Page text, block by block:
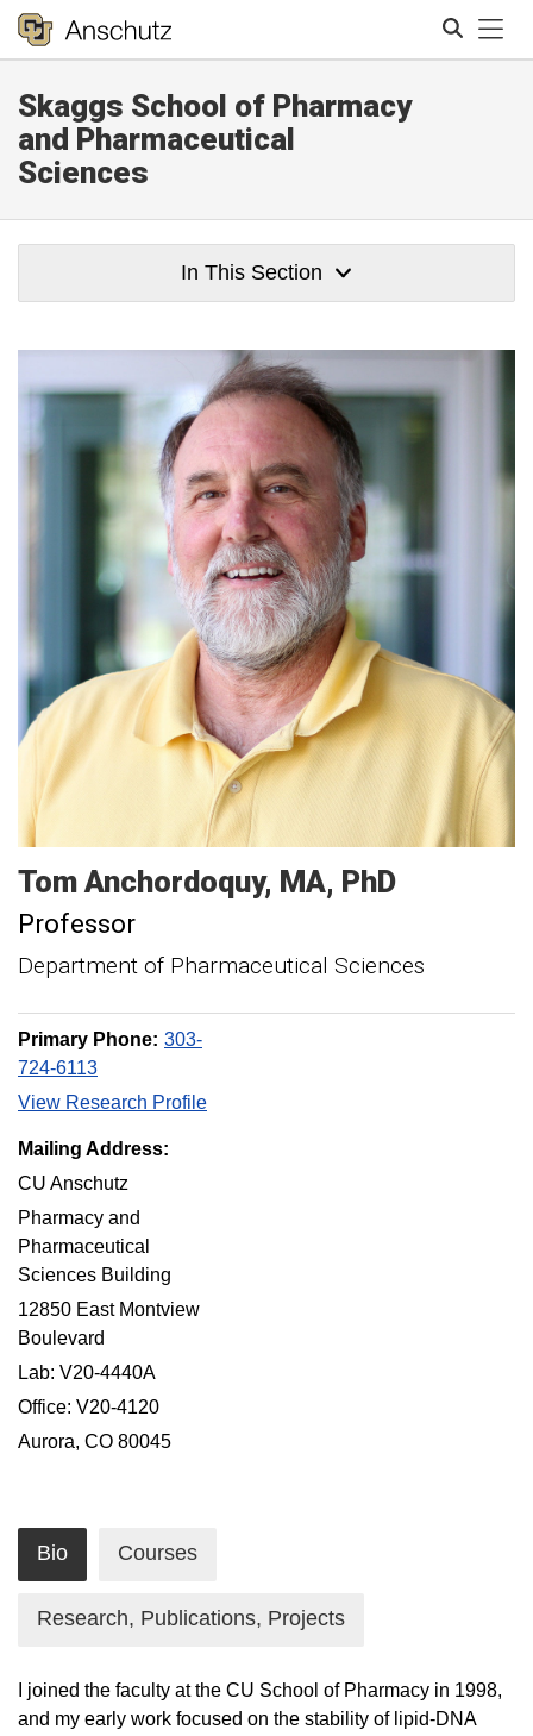
Skaggs School of Pharmacy
and Pharmaceutical
Sciences
In This Section
Tom Anchordoquy MA, PhD
Professor
Department of Pharmaceutical Sciences
Primary Phone: 303-
724-6113
View Research Profile
Mailing Address:
CU Anschutz
Pharmacy and
Pharmaceutical
Sciences Building
12850 East Montview
Boulevard
Lab: V20-4440A
Office: V20-4120
Aurora, CO 80045
Bio Courses
Research, Publications, Projects
I joined the faculty at the CU School of Pharmacy in 1998,
and my early work focused on the stability of lipid-DNA